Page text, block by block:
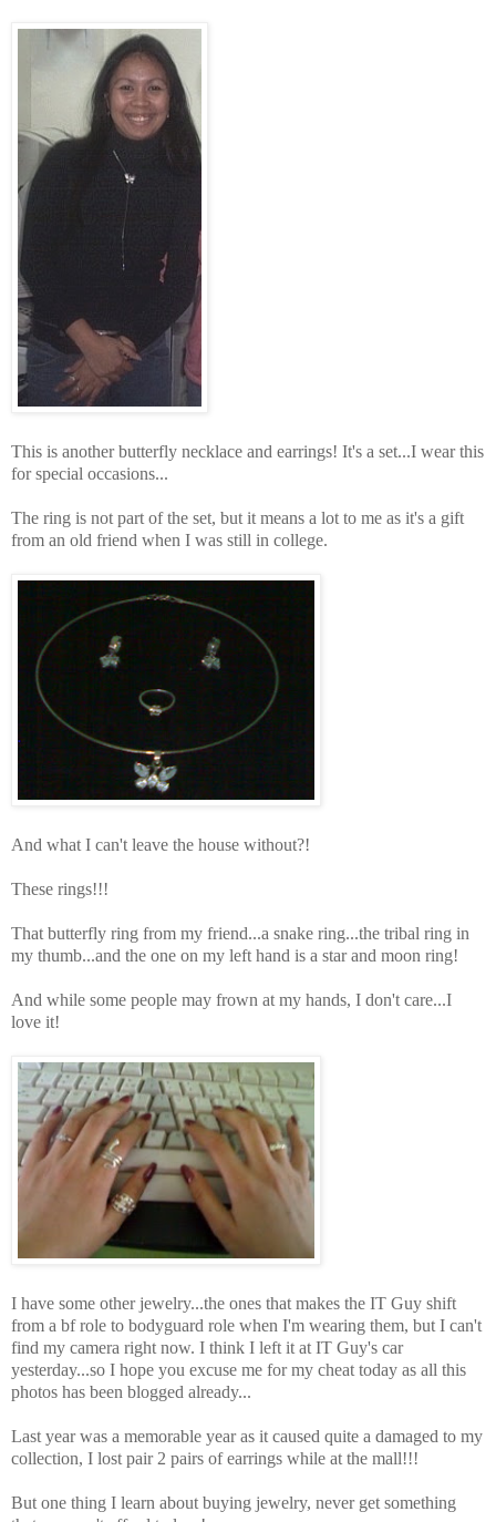
This is another butterfly necklace and earrings! It's a set...I wear this
for special occasions...
The ring is not part of the set, but it means a lot to me as it's a gift
from an old friend when I was still in college.
And what I can't leave the house without?!
These rings!!!
That butterfly ring from my friend...a snake ring...the tribal ring in
my thumb...and the one on my left hand is a star and moon ring!
And while some people may frown at my hands, I don't care...I
love it!
I have some other jewelry...the ones that makes the IT Guy shift
from a bf role to bodyguard role when I'm wearing them, but I can't
find my camera right now. I think I left it at IT Guy's car
yesterday...so I hope you excuse me for my cheat today as all this
photos has been blogged already...
Last year was a memorable year as it caused quite a damaged to my
collection, I lost pair 2 pairs of earrings while at the mall!!!
But one thing I learn about buying jewelry, never get something